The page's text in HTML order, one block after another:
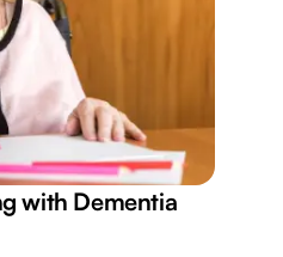
with Dementia